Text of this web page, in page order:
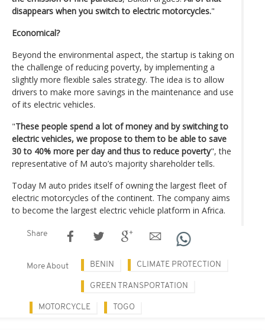
disappears when you switch to electric motorcycles."
Economical?
Beyond the environmental aspect, the startup is taking on
the challenge of reducing poverty, by implementing a
slightly more flexible sales strategy. The idea is to allow
drivers to make more savings in the maintenance and use
of its electric vehicles.
"These people spend a lot of money and by switching to
electric vehicles, we propose to them to be able to save
30 to 40% more per day and thus to reduce poverty", the
representative of M auto’s majority shareholder tells.
Today M auto prides itself of owning the largest fleet of
electric motorcycles of the continent. The company aims
to become the largest electric vehicle platform in Africa.
Share
More About BENIN CLIMATE PROTECTION
GREEN TRANSPORTATION
MOTORCYCLE TOGO